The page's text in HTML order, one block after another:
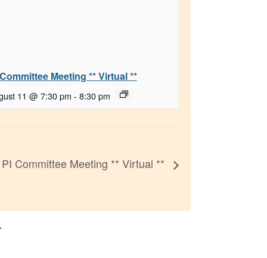
Meeting ** Virtual **
11 @ 7:30 pm - 8:30 pm
PI Committee Meeting ** Virtual **